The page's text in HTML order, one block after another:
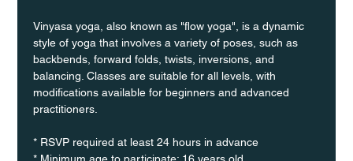
Vinyasa yoga, also known as "flow yoga", is a dynamic
style of yoga that involves a variety of poses, such as
backbends, forward folds, twists, inversions, and
balancing. Classes are suitable for all levels, with
modifications available for beginners and advanced
practitioners.
* RSVP required at least 24 hours in advance